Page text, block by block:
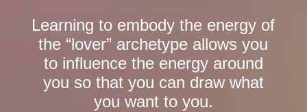
Learning to embody the energy of
the “lover” archetype allows you
to influence the energy around
you so that you can draw what
you want to you.